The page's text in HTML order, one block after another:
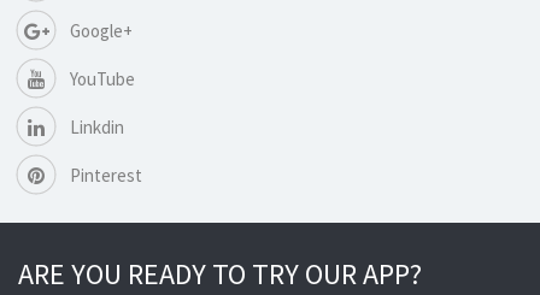
Google+
YouTube
Linkdin
Pinterest
ARE YOU READY TO TRY OUR APP?